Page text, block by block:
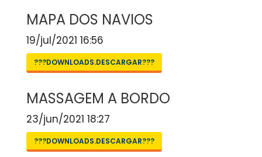
MAPA DOS NAVIOS
19/jul/2021 16:56
???DOWNLOADS.DESCARGAR???
MASSAGEM A BORDO
23/jun/2021 18:27
???DOWNLOADS.DESCARGAR???